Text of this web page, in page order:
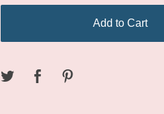
Add to Cart